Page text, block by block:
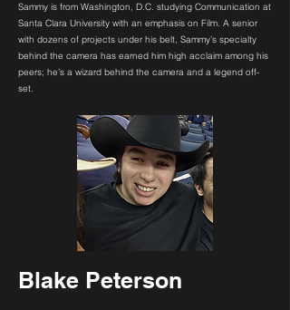
Sammy is from Washington, D.C. studying Communication at
Santa Clara University with an emphasis on Film. A senior
with dozens of projects under his belt, Sammy’s specialty
behind the camera has earned him high acclaim among his
peers; he’s a wizard behind the camera and a legend off-
set.
Blake Peterson